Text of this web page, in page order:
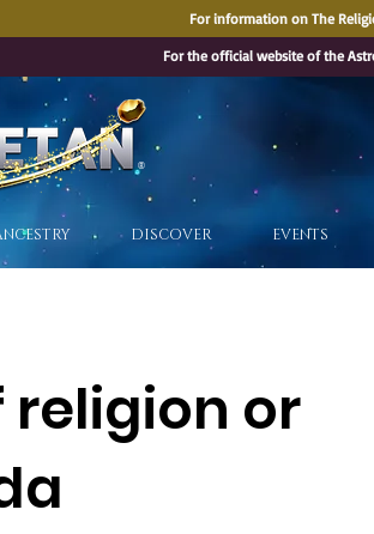
For information on The
For the official website of the
DISCOVER EVENTS
®
religion or